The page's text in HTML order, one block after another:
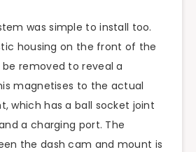
was simple to install too.
housing on the front of the
removed to reveal a
magnetises to the actual
which has a ball socket joint
a charging port. The
the dash cam and mount is